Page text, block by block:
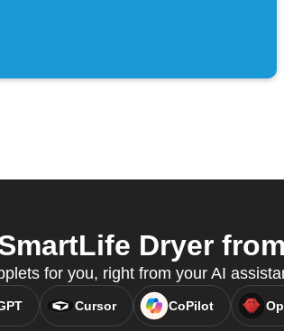
Dryer
for you, right from your AI
Cursor CoPilot